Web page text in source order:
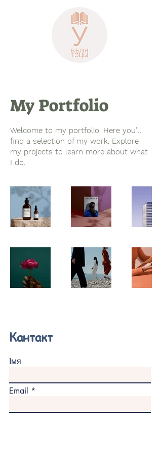
My Portfolio
Welcome to my portfolio. Here you’ll
find a selection of my work. Explore
my projects to learn more about what
I do.
Кантакт
Імя
Email